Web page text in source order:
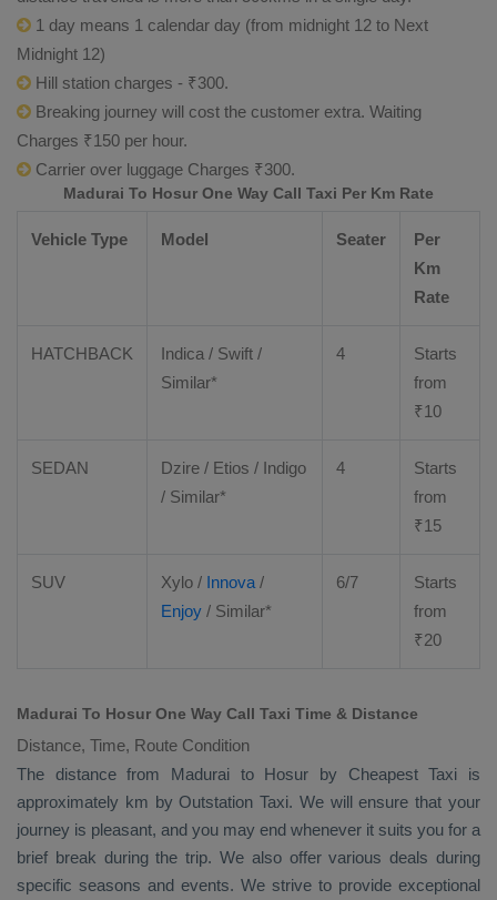
1 day means 1 calendar day (from midnight 12 to Next
Midnight 12)
Hill station charges - ₹300.
Breaking journey will cost the customer extra. Waiting
Charges ₹150 per hour.
Carrier over luggage Charges ₹300.
Madurai To Hosur One Way Call Taxi Per Km Rate
Vehicle Type Model Seater
Per
Km
Rate
HATCHBACK
Indica / Swift /
Similar*
4
Starts
from
₹10
SEDAN Dzire / Etios / Indigo
/ Similar*
4
Starts
from
₹15
SUV Xylo / Innova /
Enjoy / Similar*
6/7
Starts
from
₹20
Madurai To Hosur One Way Call Taxi Time & Distance
Distance, Time, Route Condition
The distance from Madurai to Hosur by Cheapest Taxi is
approximately km by Outstation Taxi. We will ensure that your
journey is pleasant, and you may end whenever it suits you for a
brief break during the trip. We also offer various deals during
specific seasons and events. We strive to provide exceptional